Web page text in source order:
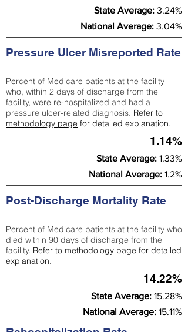
State Average: 3.24%
National Average: 3.04%
Pressure Ulcer Misreported Rate
Percent of Medicare patients at the facility
who, within 2 days of discharge from the
facility, were re-hospitalized and had a
pressure ulcer-related diagnosis. Refer to
methodology page for detailed explanation.
1.14%
State Average: 1.33%
National Average: 1.2%
Post-Discharge Mortality Rate
Percent of Medicare patients at the facility who
died within 90 days of discharge from the
facility. Refer to methodology page for detailed
explanation.
14.22%
State Average: 15.28%
National Average: 15.11%